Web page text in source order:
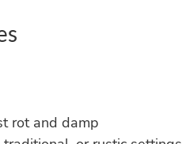
rot and damp